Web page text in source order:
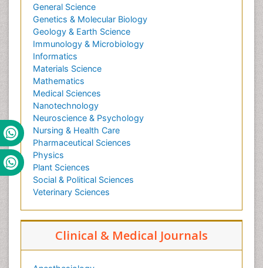
General Science
Genetics & Molecular Biology
Geology & Earth Science
Immunology & Microbiology
Informatics
Materials Science
Mathematics
Medical Sciences
Nanotechnology
Neuroscience & Psychology
Nursing & Health Care
Pharmaceutical Sciences
Physics
Plant Sciences
Social & Political Sciences
Veterinary Sciences
Clinical & Medical Journals